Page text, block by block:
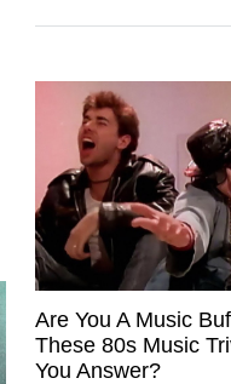
Are You A Music
These 80s Music
You Answer?